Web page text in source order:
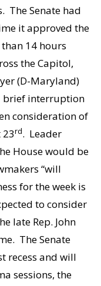
The Senate had
it approved the
14 hours
the Capitol,
(D-Maryland)
brief interruption
consideration of
rd. Leader
House would be
“will
for the week is
to consider
late Rep. John
The Senate
recess and will
sessions, the